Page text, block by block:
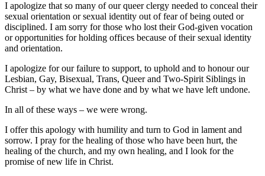
I apologize that so many of our queer clergy needed to conceal their
sexual orientation or sexual identity out of fear of being outed or
disciplined. I am sorry for those who lost their God-given vocation
or opportunities for holding offices because of their sexual identity
and orientation.
I apologize for our failure to support, to uphold and to honour our
Lesbian, Gay, Bisexual, Trans, Queer and Two-Spirit Siblings in
Christ – by what we have done and by what we have left undone.
In all of these ways – we were wrong.
I offer this apology with humility and turn to God in lament and
sorrow. I pray for the healing of those who have been hurt, the
healing of the church, and my own healing, and I look for the
promise of new life in Christ.